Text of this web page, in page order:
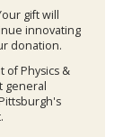
gift will
innovating
donation.
of Physics &
general